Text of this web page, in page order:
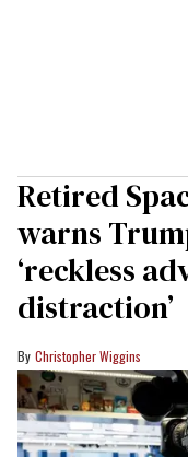
Retired
warns
‘reckless
distraction’
Christopher Wiggins